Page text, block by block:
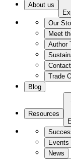
About us
Our
Meet
Author
Trade
Blog
Resources
Events
News